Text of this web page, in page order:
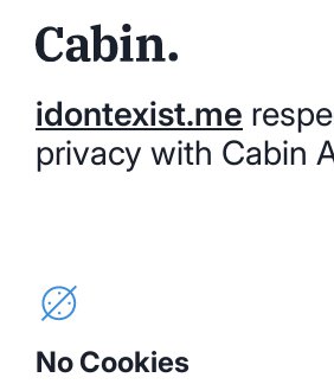
idontexist.me
privacy with Cabin
No Cookies